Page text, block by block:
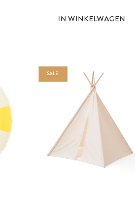
IN WINKELWAGEN
SALE